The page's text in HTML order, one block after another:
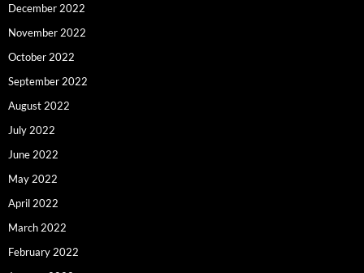
December 2022
November 2022
October 2022
September 2022
August 2022
July 2022
June 2022
May 2022
April 2022
March 2022
February 2022